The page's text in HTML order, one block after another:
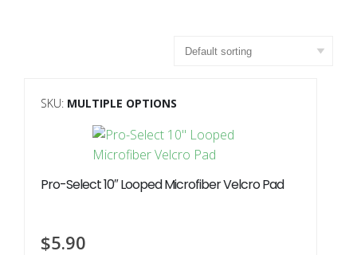
SKU: MULTIPLE OPTIONS
Pro-Select 10″ Looped Microfiber Velcro Pad
$5.90